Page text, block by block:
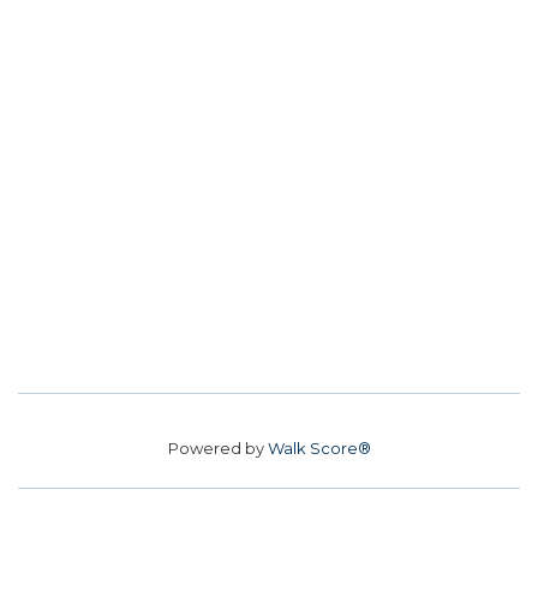
Powered byWalk Score®